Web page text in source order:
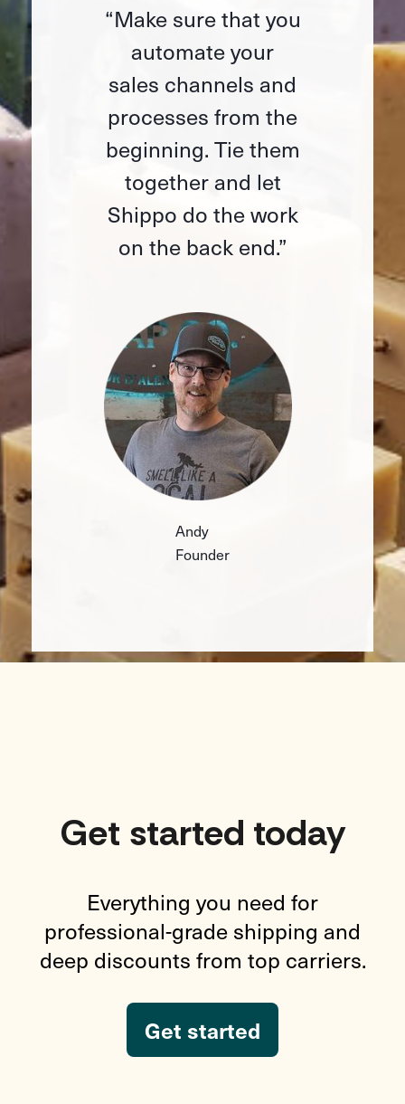
“Make sure that you
automate your
sales channels and
processes from the
beginning. Tie them
together and let
Shippo do the work
on the back end.”
Andy
Founder
Get started today
Everything you need for
professional-grade shipping and
deep discounts from top carriers.
Get started